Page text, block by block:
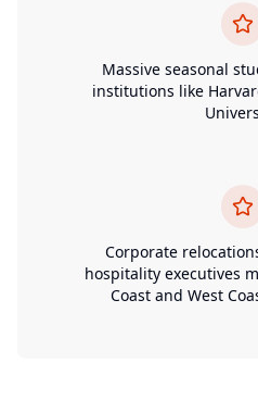
Massive seasonal
institutions like
Corporate
hospitality executives
Coast and West